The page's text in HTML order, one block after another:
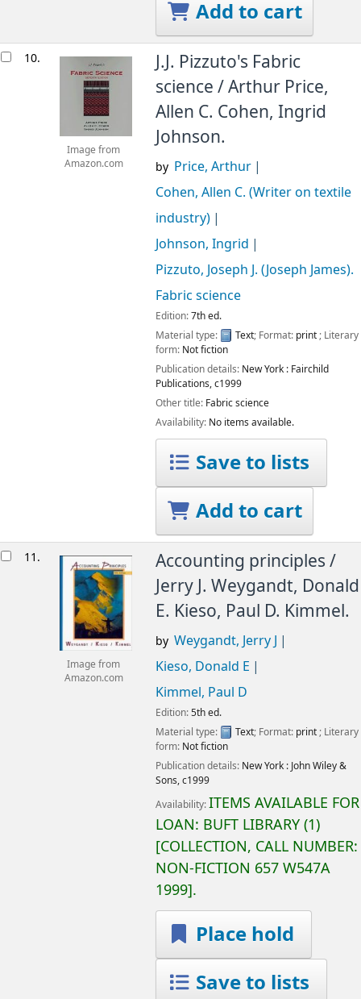
Add to cart
10.
Image from
Amazon.com
J.J. Pizzuto's Fabric
science /Arthur Price,
Allen C. Cohen, Ingrid
Johnson.
by Price, Arthur
Cohen, Allen C. (Writer on textile
industry)
Johnson, Ingrid
Pizzuto, Joseph J. (Joseph James).
Fabric science
Edition:7th ed.
Material type:
Text; Format: print; Literary
form: Not fiction
Publication details: New York : Fairchild
Publications,c1999
Other title: Fabric science
Availability: No items available.
Save to lists
Add to cart
11.
Image from
Amazon.com
Accounting principles /
Jerry J. Weygandt, Donald
E. Kieso, Paul D. Kimmel.
by Weygandt, Jerry J
Kieso, Donald E
Kimmel, Paul D
Edition:5th ed.
Material type:
Text; Format: print; Literary
form: Not fiction
Publication details: New York : John Wiley &
Sons,c1999
Availability:ITEMS AVAILABLE FOR
LOAN: BUFT LIBRARY(1)
COLLECTION, CALL NUMBER:
NON-FICTION 657 W547A
1999 .
Place hold
Save to lists